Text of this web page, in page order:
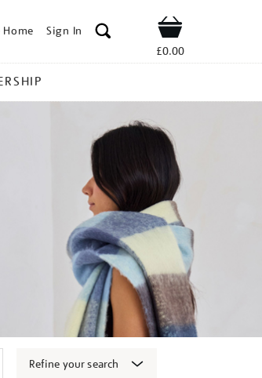
Home Sign In Shop
£0.00
Refine your search